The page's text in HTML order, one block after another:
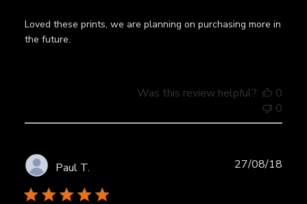
Loved these prints, we are planning on purchasing more in
the future.
Was this review helpful?
0
0
Paul T. 27/08/18